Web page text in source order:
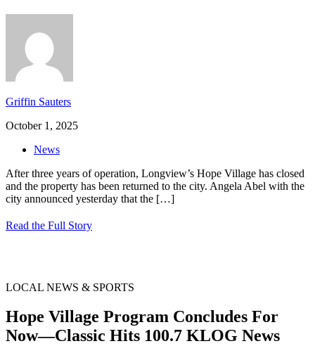
Griffin Sauters
October 1, 2025
News
After three years of operation, Longview’s Hope Village has closed
and the property has been returned to the city. Angela Abel with the
city announced yesterday that the […]
Read the Full Story
LOCAL NEWS & SPORTS
Hope Village Program Concludes For
Now—Classic Hits 100.7 KLOG News